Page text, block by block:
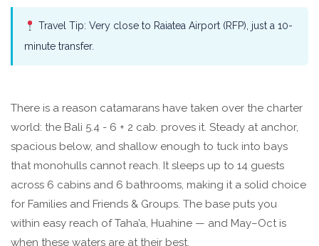
Travel Tip: Very close to Raiatea Airport (RFP), just a 10-
minute transfer.
There is a reason catamarans have taken over the charter
world: the Bali 5.4 - 6 + 2 cab. proves it. Steady at anchor,
spacious below, and shallow enough to tuck into bays
that monohulls cannot reach. It sleeps up to 14 guests
across 6 cabins and 6 bathrooms, making it a solid choice
for Families and Friends & Groups. The base puts you
within easy reach of Taha’a, Huahine — and May–Oct is
when these waters are at their best.